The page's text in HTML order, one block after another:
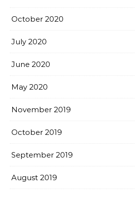
October 2020
July 2020
June 2020
May 2020
November 2019
October 2019
September 2019
August 2019